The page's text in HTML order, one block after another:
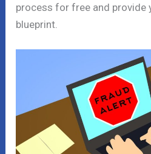
process for free and provide
blueprint.